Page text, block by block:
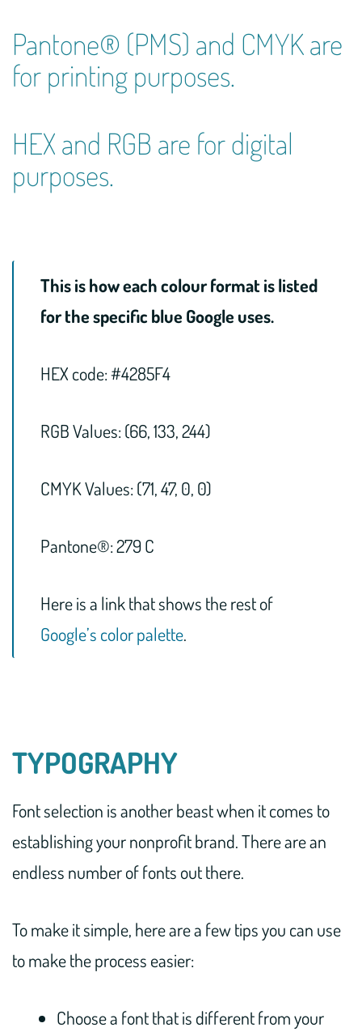
Pantone® (PMS) and CMYK are
for printing purposes.
HEX and RGB are for digital
purposes.
This is how each colour format is listed
for the specific blue Google uses.
HEX code: #4285F4
RGB Values: (66, 133, 244)
CMYK Values: (71, 47, 0, 0)
Pantone®: 279 C
Here is a link that shows the rest of
Google’s color palette.
TYPOGRAPHY
Font selection is another beast when it comes to
establishing your nonprofit brand. There are an
endless number of fonts out there.
To make it simple, here are a few tips you can use
to make the process easier:
Choose a font that is different from your